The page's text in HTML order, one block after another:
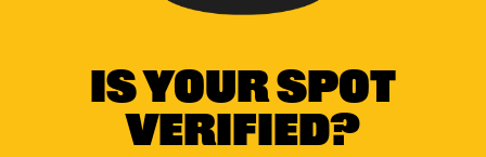
Is Your Spot
Verified?